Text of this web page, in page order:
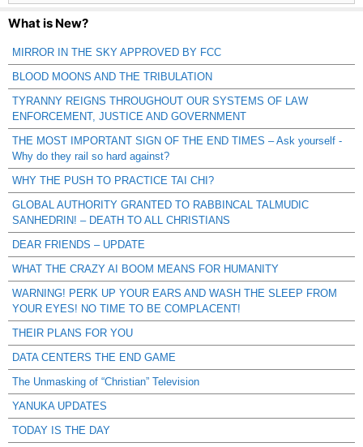
What is New?
MIRROR IN THE SKY APPROVED BY FCC
BLOOD MOONS AND THE TRIBULATION
TYRANNY REIGNS THROUGHOUT OUR SYSTEMS OF LAW
ENFORCEMENT, JUSTICE AND GOVERNMENT
THE MOST IMPORTANT SIGN OF THE END TIMES – Ask yourself -
Why do they rail so hard against?
WHY THE PUSH TO PRACTICE TAI CHI?
GLOBAL AUTHORITY GRANTED TO RABBINCAL TALMUDIC
SANHEDRIN! – DEATH TO ALL CHRISTIANS
DEAR FRIENDS – UPDATE
WHAT THE CRAZY AI BOOM MEANS FOR HUMANITY
WARNING! PERK UP YOUR EARS AND WASH THE SLEEP FROM
YOUR EYES! NO TIME TO BE COMPLACENT!
THEIR PLANS FOR YOU
DATA CENTERS THE END GAME
The Unmasking of “Christian” Television
YANUKA UPDATES
TODAY IS THE DAY